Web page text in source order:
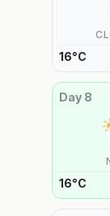
16°C
Day 8
16°C